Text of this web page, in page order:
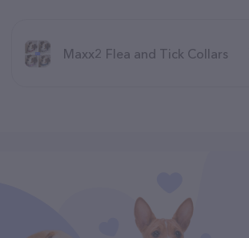
Maxx2 Flea and Tick Collars